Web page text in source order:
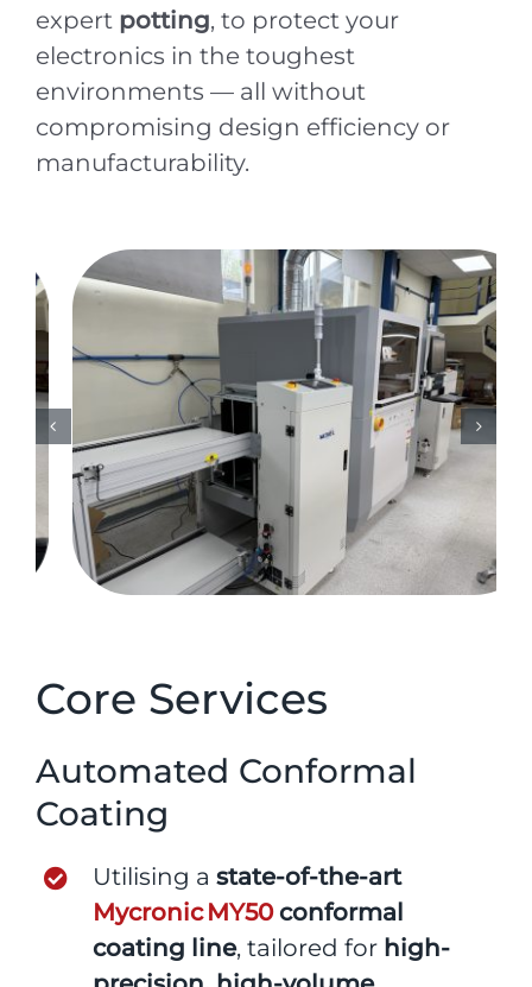
expert potting, to protect your
electronics in the toughest
environments — all without
compromising design efficiency or
manufacturability.
Core Services
Automated Conformal
Coating
Utilising a state-of-the-art
Mycronic MY50conformal
coating line, tailored for high-